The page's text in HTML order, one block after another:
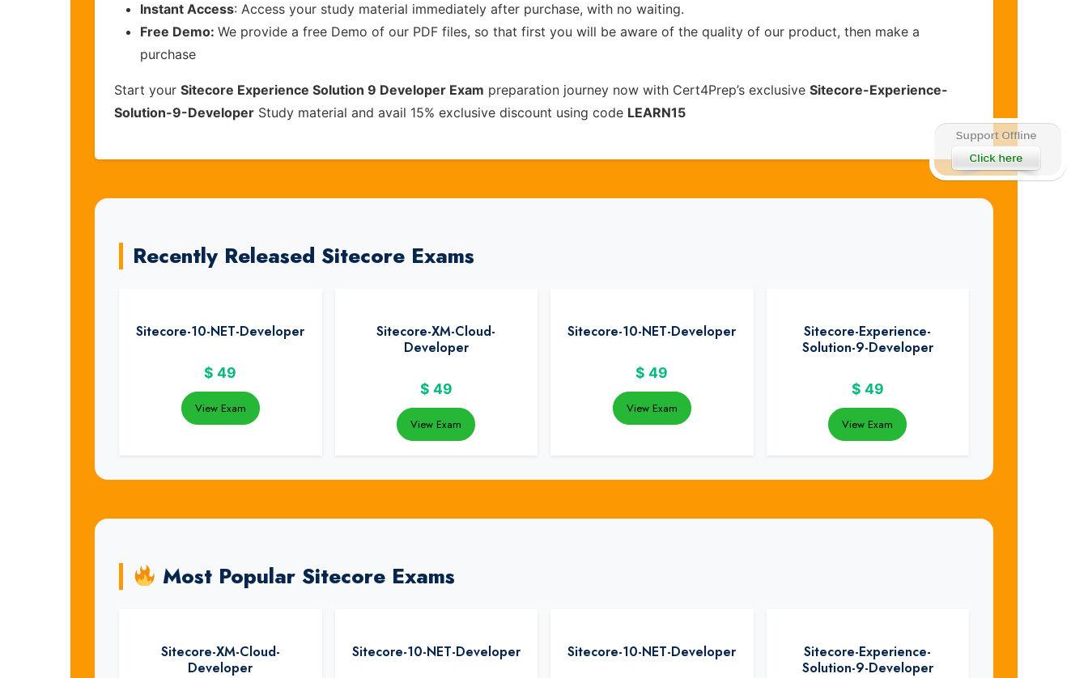
Instant Access: Access your study material immediately after purchase, with no waiting.
Free Demo: We provide a free Demo of our PDF files, so that first you will be aware of the quality of our product, then make a
purchase
Start your Sitecore Experience Solution 9 Developer Exam preparation journey now with Cert4Prep’s exclusive Sitecore-Experience-
Solution-9-Developer Study material and avail 15% exclusive discount using code LEARN15
Recently Released Sitecore Exams
Sitecore-10-NET-Developer
$ 49
View Exam
Sitecore-XM-Cloud-
Developer
$ 49
View Exam
Sitecore-10-NET-Developer
$ 49
View Exam
Sitecore-Experience-
Solution-9-Developer
$ 49
View Exam
Most Popular Sitecore Exams
Sitecore-XM-Cloud-
Developer
Sitecore-10-NET-Developer Sitecore-10-NET-Developer
Sitecore-Experience-
Solution-9-Developer